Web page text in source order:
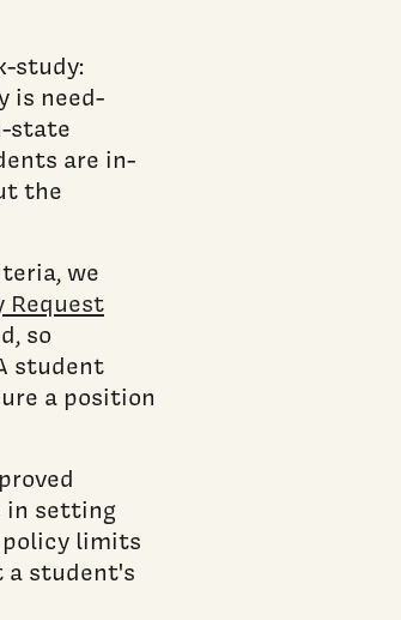
study:
is need-
state
are in-
the
we
Request
so
student
a position
in setting
policy limits
a student's